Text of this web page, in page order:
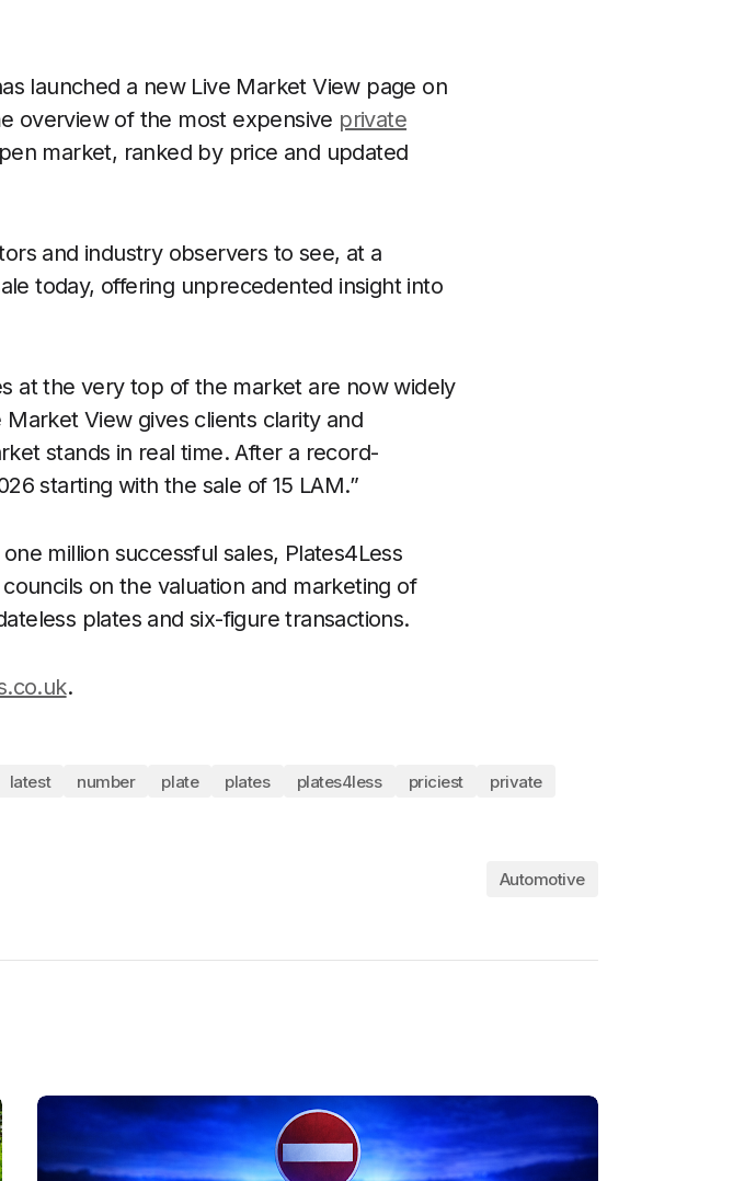
launched a new Live Market View page on
overview of the most expensive private
market, ranked by price and updated
and industry observers to see, at a
today, offering unprecedented insight into
at the very top of the market are now widely
View gives clients clarity and
stands in real time. After a record-
starting with the sale of 15 LAM.”
million successful sales, Plates4Less
on the valuation and marketing of
plates and six-figure transactions.
.
latest number plate plates plates4less priciest private
Automotive